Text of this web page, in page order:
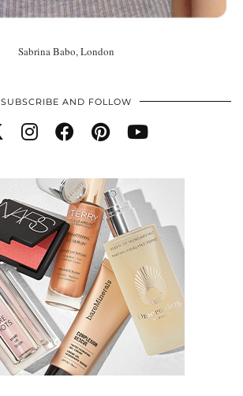
Sabrina Babo, London
SUBSCRIBE AND FOLLOW